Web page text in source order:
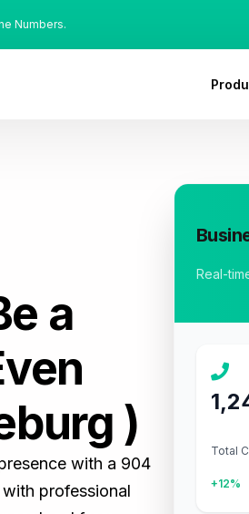
Numbers.
a
)
with a 904
professional
Real-
Total
+12%